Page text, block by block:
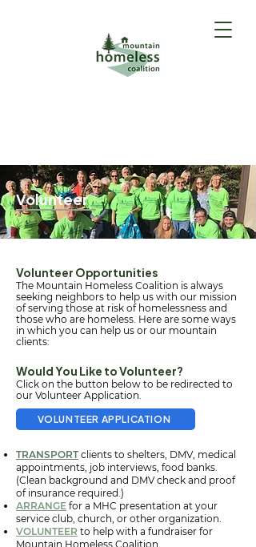
Volunteer
Volunteer Opportunities
The Mountain Homeless Coalition is always
seeking neighbors to help us with our mission
of serving those at risk of homelessness and
those who are homeless. Here are some ways
in which you can help us or our mountain
clients:
Would You Like to Volunteer?
Click on the button below to be redirected to
our Volunteer Application.
VOLUNTEER APPLICATION
TRANSPORTclients to shelters, DMV, medical
appointments, job interviews, food banks.
(Clean background and DMV check and proof
of insurance required.)
ARRANGE for a MHC presentation at your
service club, church, or other organization.
VOLUNTEER to help with a fundraiser for
Mountain Homeless Coalition.